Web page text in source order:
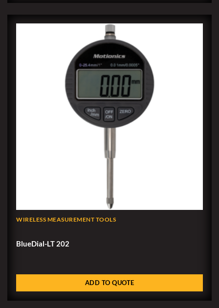
WIRELESS MEASUREMENT TOOLS
BlueDial-LT 202
ADD TO QUOTE